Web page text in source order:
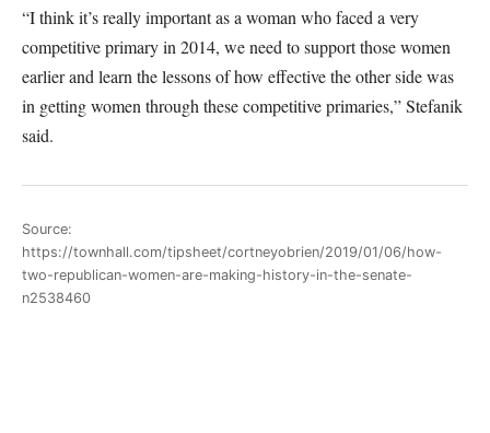
“I think it’s really important as a woman who faced a very
competitive primary in 2014, we need to support those women
earlier and learn the lessons of how effective the other side was
in getting women through these competitive primaries,” Stefanik
said.
Source:
https://townhall.com/tipsheet/cortneyobrien/2019/01/06/how-
two-republican-women-are-making-history-in-the-senate-
n2538460